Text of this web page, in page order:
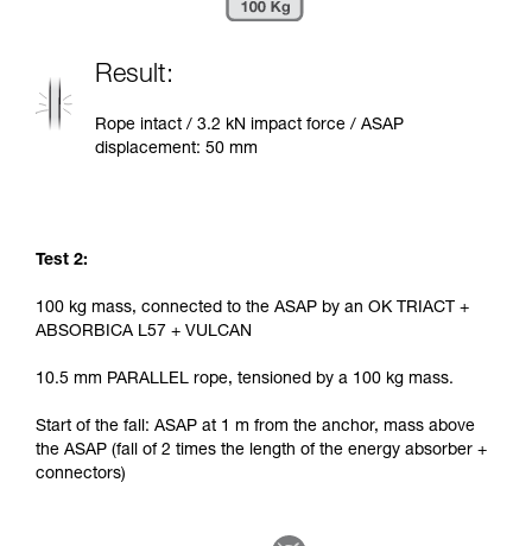
Result:
Rope intact / 3.2 kN impact force / ASAP
displacement: 50 mm
Test 2:
100 kg mass, connected to the ASAP by an OK TRIACT +
ABSORBICA L57 + VULCAN
10.5 mm PARALLEL rope, tensioned by a 100 kg mass.
Start of the fall: ASAP at 1 m from the anchor, mass above
the ASAP (fall of 2 times the length of the energy absorber +
connectors)